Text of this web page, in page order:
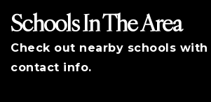
Schools In The Area
Check out nearby schools
contact info.